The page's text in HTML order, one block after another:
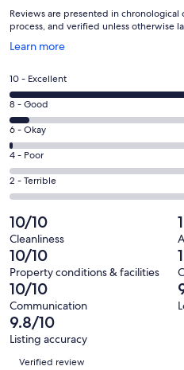
Reviews are presented in
process, and verified unless otherwise
Learn more
Opens
a
new
window
Rating
10
-
Excellent.
300
out
of
324
reviews
10 - Excellent
Rating
8
-
Good.
21
out
324
reviews
8 - Good
Rating
6
-
Okay.
2
out
of
324
reviews
6 - Okay
Rating
4
-
1
out
of
324
reviews
4 - Poor
Rating
2
-
Terrible.
0
out
of
324
reviews
2 - Terrible
10/10
Cleanliness
10/10
Property conditions & facilities
10/10
Communication
9.8/10
Listing accuracy
Reviews
Verified review